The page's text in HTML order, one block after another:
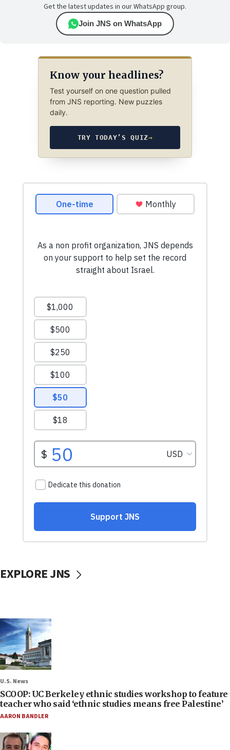
Get the latest updates in our WhatsApp group.
Join JNS on WhatsApp
Know your headlines?
Test yourself on one question pulled
from JNS reporting. New puzzles
daily.
TRY TODAY’S QUIZ→
EXPLORE JNS
U.S. News
SCOOP: UC Berkeley ethnic studies workshop to feature
teacher who said ‘ethnic studies means free Palestine’
AARON BANDLER